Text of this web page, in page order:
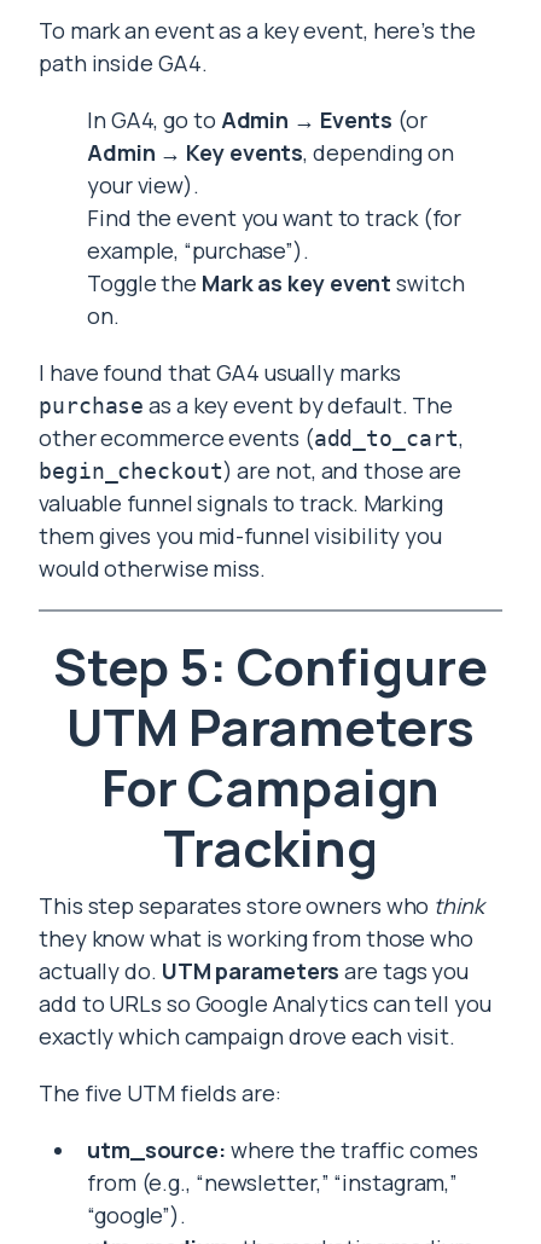
To mark an event as a key event, here’s the
path inside GA4.
In GA4, go to Admin → Events (or
Admin → Key events, depending on
your view).
Find the event you want to track (for
example, “purchase”).
Toggle the Mark as key event switch
on.
I have found that GA4 usually marks
purchase as a key event by default. The
other ecommerce events (add_to_cart,
begin_checkout) are not, and those are
valuable funnel signals to track. Marking
them gives you mid-funnel visibility you
would otherwise miss.
Step 5: Configure
UTM Parameters
For Campaign
Tracking
This step separates store owners who think
they know what is working from those who
actually do. UTM parameters are tags you
add to URLs so Google Analytics can tell you
exactly which campaign drove each visit.
The five UTM fields are:
utm_source: where the traffic comes
from (e.g., “newsletter,” “instagram,”
“google”).